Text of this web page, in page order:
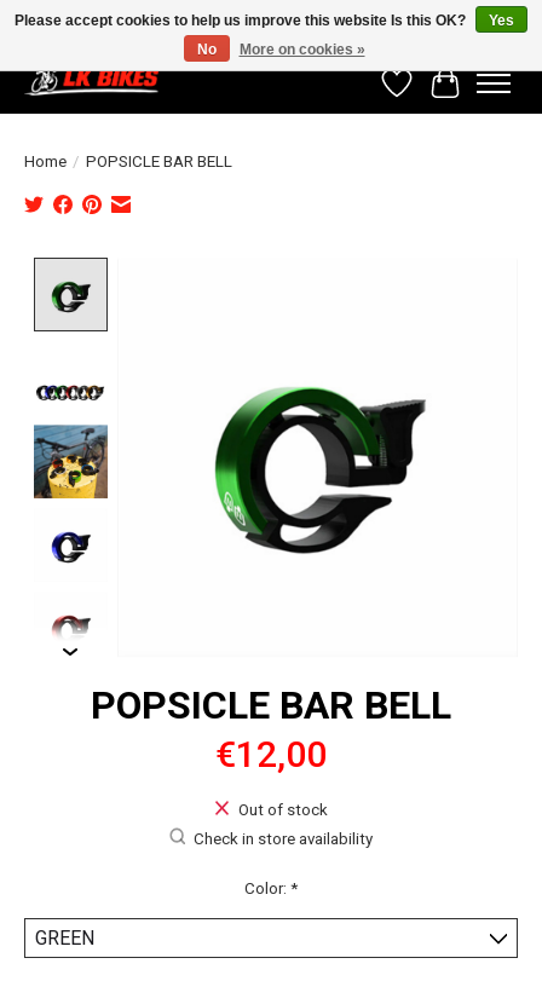
WishlistCart
Home / POPSICLE BAR BELL
POPSICLE BAR BELL
€12,00
Out of stock
Check in store availability
Color: *
Please accept cookies to help us improve this website Is this OK?
Yes
No
More on cookies »